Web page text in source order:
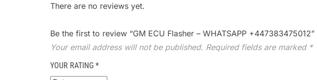
There are no reviews yet.
Be the first to review “GM ECU Flasher – WHATSAPP +447383475012”
Your email address will not be published. Required fields are marked *
YOUR RATING *